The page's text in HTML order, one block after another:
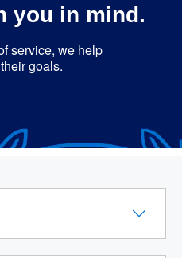
you in mind.
service, we help
goals.